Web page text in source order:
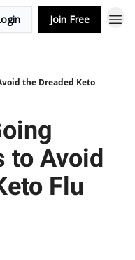
Join Free
the Dreaded Keto
to Avoid
Flu